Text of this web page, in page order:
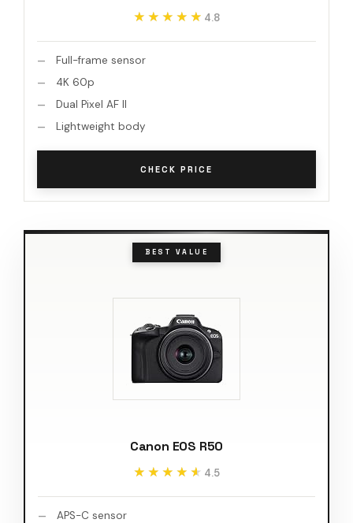
★★★★★
★★★★★ 4.8
Full-frame sensor
4K 60p
Dual Pixel AF II
Lightweight body
CHECK PRICE
BEST VALUE
Canon EOS R50
★★★★★
★★★★★ 4.5
APS-C sensor